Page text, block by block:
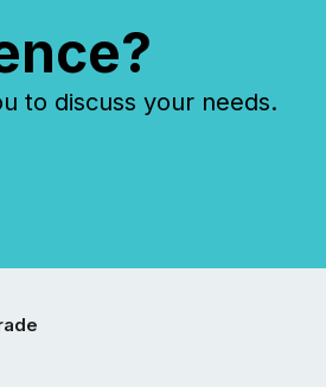
to discuss your needs.